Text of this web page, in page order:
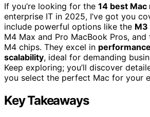
If you’re looking for the 14 best Mac
enterprise IT in 2025, I’ve got you
include powerful options like the M3
M4 Max and Pro MacBook Pros,
M4 chips. They excel in
scalability, ideal for demanding
Keep exploring; you’ll discover
you select the perfect Mac for your
Key Takeaways